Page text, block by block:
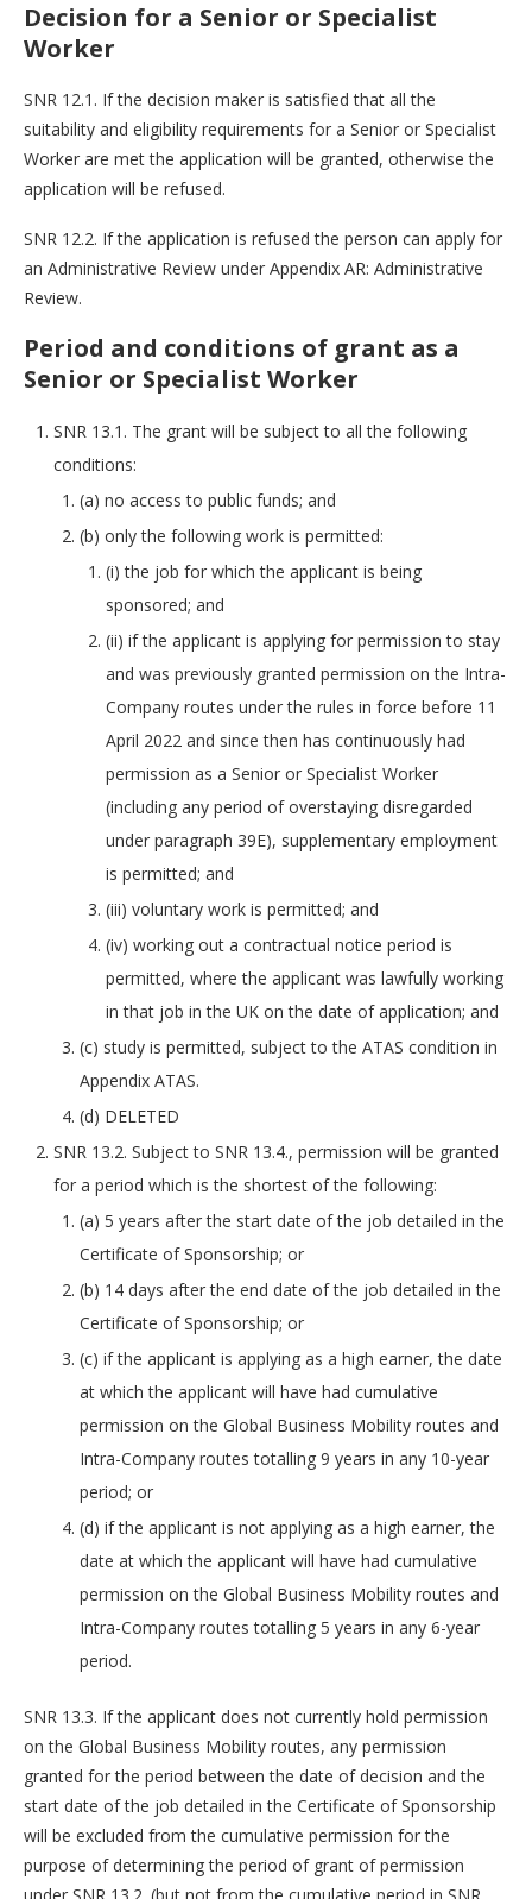
Decision for a Senior or Specialist
Worker
SNR 12.1. If the decision maker is satisfied that all the
suitability and eligibility requirements for a Senior or Specialist
Worker are met the application will be granted, otherwise the
application will be refused.
SNR 12.2. If the application is refused the person can apply for
an Administrative Review under Appendix AR: Administrative
Review.
Period and conditions of grant as a
Senior or Specialist Worker
SNR 13.1. The grant will be subject to all the following
conditions:
(a) no access to public funds; and
(b) only the following work is permitted:
(i) the job for which the applicant is being
sponsored; and
(ii) if the applicant is applying for permission to stay
and was previously granted permission on the Intra-
Company routes under the rules in force before 11
April 2022 and since then has continuously had
permission as a Senior or Specialist Worker
(including any period of overstaying disregarded
under paragraph 39E), supplementary employment
is permitted; and
(iii) voluntary work is permitted; and
(iv) working out a contractual notice period is
permitted, where the applicant was lawfully working
in that job in the UK on the date of application; and
(c) study is permitted, subject to the ATAS condition in
Appendix ATAS.
(d) DELETED
SNR 13.2. Subject to SNR 13.4., permission will be granted
for a period which is the shortest of the following:
(a) 5 years after the start date of the job detailed in the
Certificate of Sponsorship; or
(b) 14 days after the end date of the job detailed in the
Certificate of Sponsorship; or
(c) if the applicant is applying as a high earner, the date
at which the applicant will have had cumulative
permission on the Global Business Mobility routes and
Intra-Company routes totalling 9 years in any 10-year
period; or
(d) if the applicant is not applying as a high earner, the
date at which the applicant will have had cumulative
permission on the Global Business Mobility routes and
Intra-Company routes totalling 5 years in any 6-year
period.
SNR 13.3. If the applicant does not currently hold permission
on the Global Business Mobility routes, any permission
granted for the period between the date of decision and the
start date of the job detailed in the Certificate of Sponsorship
will be excluded from the cumulative permission for the
purpose of determining the period of grant of permission